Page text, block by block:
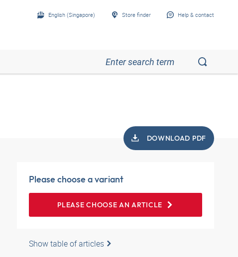
English (Singapore) Store finder Help & contact
DOWNLOAD PDF
Please choose a variant
PLEASE CHOOSE AN ARTICLE
Show table of articles